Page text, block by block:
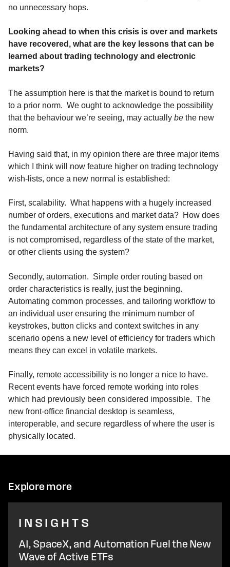
no unnecessary hops.
Looking ahead to when this crisis is over and markets
have recovered, what are the key lessons that can be
learned about trading technology and electronic
markets?
The assumption here is that the market is bound to return
to a prior norm. We ought to acknowledge the possibility
that the behaviour we’re seeing, may actually be the new
norm.
Having said that, in my opinion there are three major items
which I think will now feature higher on trading technology
wish-lists, once a new normal is established:
First, scalability. What happens with a hugely increased
number of orders, executions and market data? How does
the fundamental architecture of any system ensure trading
is not compromised, regardless of the state of the market,
or other clients using the system?
Secondly, automation. Simple order routing based on
order characteristics is really, just the beginning.
Automating common processes, and tailoring workflow to
an individual user ensuring the minimum number of
keystrokes, button clicks and context switches in any
scenario opens a new level of efficiency for traders which
means they can excel in volatile markets.
Finally, remote accessibility is no longer a nice to have.
Recent events have forced remote working into roles
which had previously been considered impossible. The
new front-office financial desktop is seamless,
interoperable, and secure regardless of where the user is
physically located.
Explore more
INSIGHTS
AI, SpaceX, and Automation Fuel the New
Wave of Active ETFs